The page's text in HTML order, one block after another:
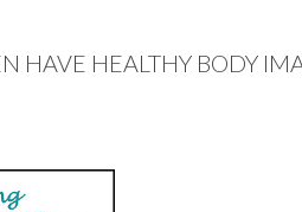
HAVE HEALTHY BODY